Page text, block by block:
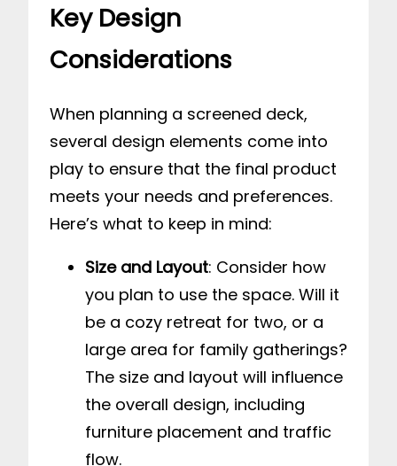
Key Design
Considerations
When planning a screened deck,
several design elements come into
play to ensure that the final product
meets your needs and preferences.
Here’s what to keep in mind:
Size and Layout: Consider how
you plan to use the space. Will it
be a cozy retreat for two, or a
large area for family gatherings?
The size and layout will influence
the overall design, including
furniture placement and traffic
flow.